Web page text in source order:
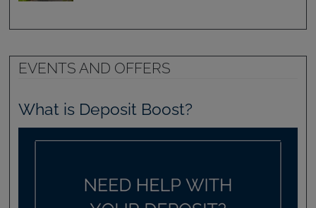
EVENTS AND OFFERS
What is Deposit Boost?